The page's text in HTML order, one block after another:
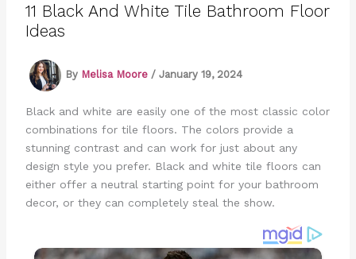
11 Black And White Tile Bathroom Floor
Ideas
By Melisa Moore / January 19, 2024
Black and white are easily one of the most classic color
combinations for tile floors. The colors provide a
stunning contrast and can work for just about any
design style you prefer. Black and white tile floors can
either offer a neutral starting point for your bathroom
decor, or they can completely steal the show.